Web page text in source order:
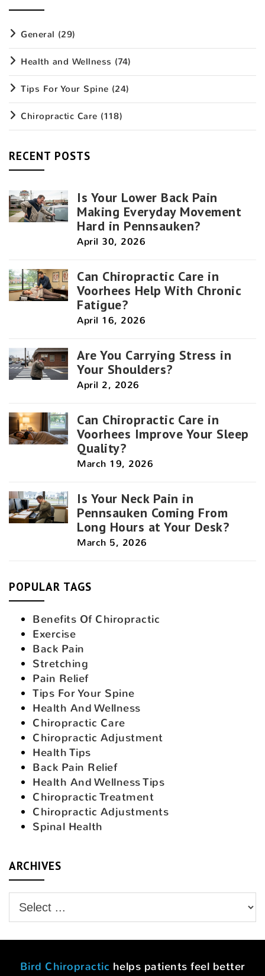
General (29)
Health and Wellness (74)
Tips For Your Spine (24)
Chiropractic Care (118)
RECENT POSTS
Is Your Lower Back Pain
Making Everyday Movement
Hard in Pennsauken?
April 30, 2026
Can Chiropractic Care in
Voorhees Help With Chronic
Fatigue?
April 16, 2026
Are You Carrying Stress in
Your Shoulders?
April 2, 2026
Can Chiropractic Care in
Voorhees Improve Your Sleep
Quality?
March 19, 2026
Is Your Neck Pain in
Pennsauken Coming From
Long Hours at Your Desk?
March 5, 2026
POPULAR TAGS
Benefits Of Chiropractic
Exercise
Back Pain
Stretching
Pain Relief
Tips For Your Spine
Health And Wellness
Chiropractic Care
Chiropractic Adjustment
Health Tips
Back Pain Relief
Health And Wellness Tips
Chiropractic Treatment
Chiropractic Adjustments
Spinal Health
ARCHIVES
Bird Chiropractic helps patients feel better